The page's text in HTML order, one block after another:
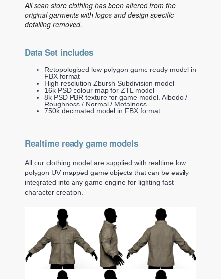
All scan store clothing has been altered from the
original garments with logos and design specific
detailing removed.
Data Set includes
Retopologised low polygon game ready model in
FBX format
High resolution Zbursh Subdivision model
16k PSD colour map for ZTL model
8k PSD PBR texture for game model. Albedo /
Roughness / Normal / Metalness
750k decimated model in FBX format
Realtime ready game models
All our clothing model are supplied with realtime low
polygon UV mapped game objects that can be easily
integrated into any game engine for lighting fast
character creation.